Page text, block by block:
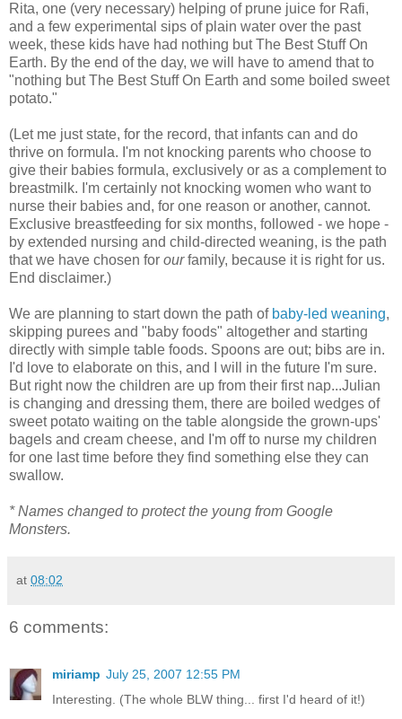
Rita, one (very necessary) helping of prune juice for Rafi,
and a few experimental sips of plain water over the past
week, these kids have had nothing but The Best Stuff On
Earth. By the end of the day, we will have to amend that to
"nothing but The Best Stuff On Earth and some boiled sweet
potato."
(Let me just state, for the record, that infants can and do
thrive on formula. I'm not knocking parents who choose to
give their babies formula, exclusively or as a complement to
breastmilk. I'm certainly not knocking women who want to
nurse their babies and, for one reason or another, cannot.
Exclusive breastfeeding for six months, followed - we hope -
by extended nursing and child-directed weaning, is the path
that we have chosen for ourfamily, because it is right for us.
End disclaimer.)
We are planning to start down the path of baby-led weaning,
skipping purees and "baby foods" altogether and starting
directly with simple table foods. Spoons are out; bibs are in.
I'd love to elaborate on this, and I will in the future I'm sure.
But right now the children are up from their first nap...Julian
is changing and dressing them, there are boiled wedges of
sweet potato waiting on the table alongside the grown-ups'
bagels and cream cheese, and I'm off to nurse my children
for one last time before they find something else they can
swallow.
* Names changed to protect the young from Google
Monsters.
at 08:02
6 comments:
miriamp July 25, 2007 12:55 PM
Interesting. (The whole BLW thing... first I'd heard of it!)